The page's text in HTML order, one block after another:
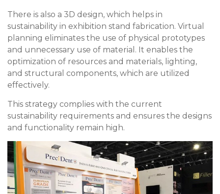
There is also a 3D design, which helps in
sustainability in exhibition stand fabrication. Virtual
planning eliminates the use of physical prototypes
and unnecessary use of material. It enables the
optimization of resources and materials, lighting,
and structural components, which are utilized
effectively.
This strategy complies with the current
sustainability requirements and ensures the designs
and functionality remain high.